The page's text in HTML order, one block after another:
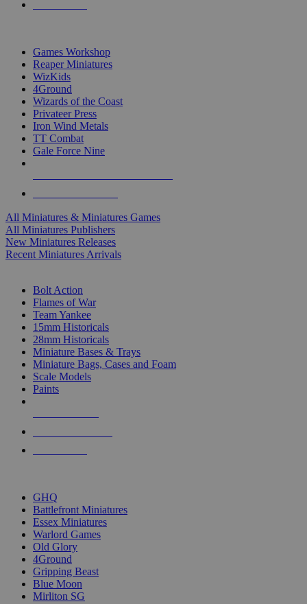
Games Workshop
Reaper Miniatures
WizKids
4Ground
Wizards of the Coast
Privateer Press
Iron Wind Metals
TT Combat
Gale Force Nine
All Miniatures & Miniatures Games
All Miniatures Publishers
New Miniatures Releases
Recent Miniatures Arrivals
Bolt Action
Flames of War
Team Yankee
15mm Historicals
28mm Historicals
Miniature Bases & Trays
Miniature Bags, Cases and Foam
Scale Models
Paints
GHQ
Battlefront Miniatures
Essex Miniatures
Warlord Games
Old Glory
4Ground
Gripping Beast
Blue Moon
Mirliton SG